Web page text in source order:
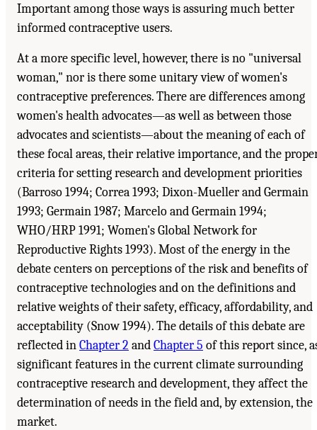
Important among those ways is assuring much better
informed contraceptive users.
At a more specific level, however, there is no "universal
woman," nor is there some unitary view of women's
contraceptive preferences. There are differences among
women's health advocates—as well as between those
advocates and scientists—about the meaning of each of
these focal areas, their relative importance, and the
criteria for setting research and development priorities
(Barroso 1994; Correa 1993; Dixon-Mueller and Germain
1993; Germain 1987; Marcelo and Germain 1994;
WHO/HRP 1991; Women's Global Network for
Reproductive Rights 1993). Most of the energy in the
debate centers on perceptions of the risk and benefits of
contraceptive technologies and on the definitions and
relative weights of their safety, efficacy, affordability, and
acceptability (Snow 1994). The details of this debate are
reflected inChapter 2 andChapter 5 of this report since,
significant features in the current climate surrounding
contraceptive research and development, they affect the
determination of needs in the field and, by extension, the
market.